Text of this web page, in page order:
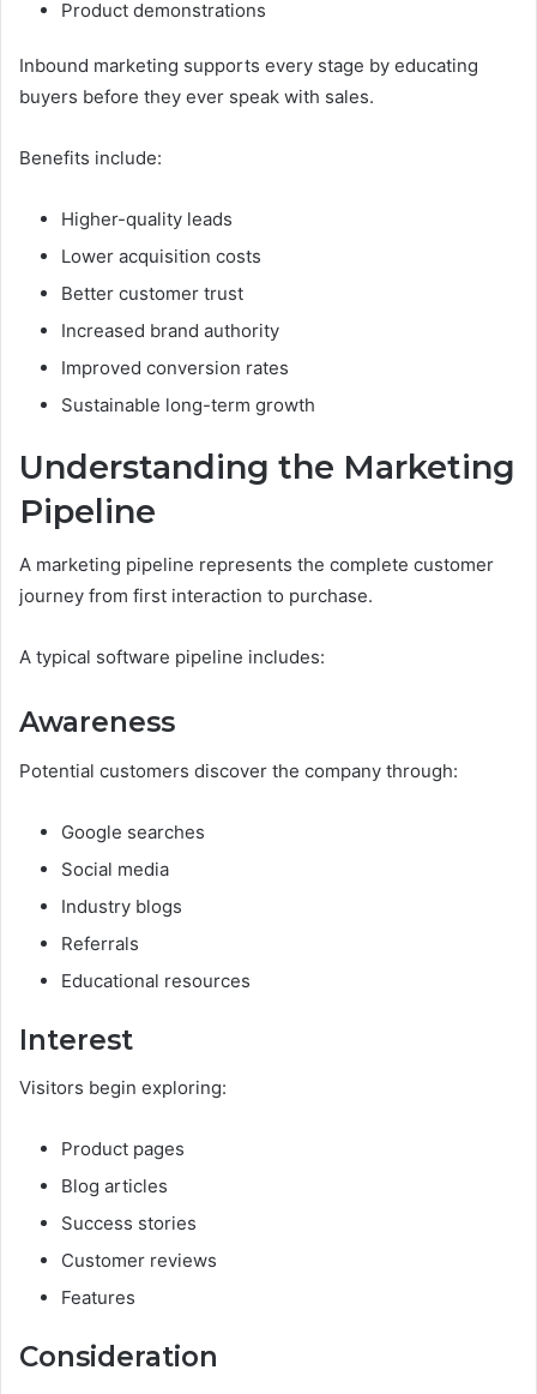
Product demonstrations
Inbound marketing supports every stage by educating
buyers before they ever speak with sales.
Benefits include:
Higher-quality leads
Lower acquisition costs
Better customer trust
Increased brand authority
Improved conversion rates
Sustainable long-term growth
Understanding the Marketing
Pipeline
A marketing pipeline represents the complete customer
journey from first interaction to purchase.
A typical software pipeline includes:
Awareness
Potential customers discover the company through:
Google searches
Social media
Industry blogs
Referrals
Educational resources
Interest
Visitors begin exploring:
Product pages
Blog articles
Success stories
Customer reviews
Features
Consideration